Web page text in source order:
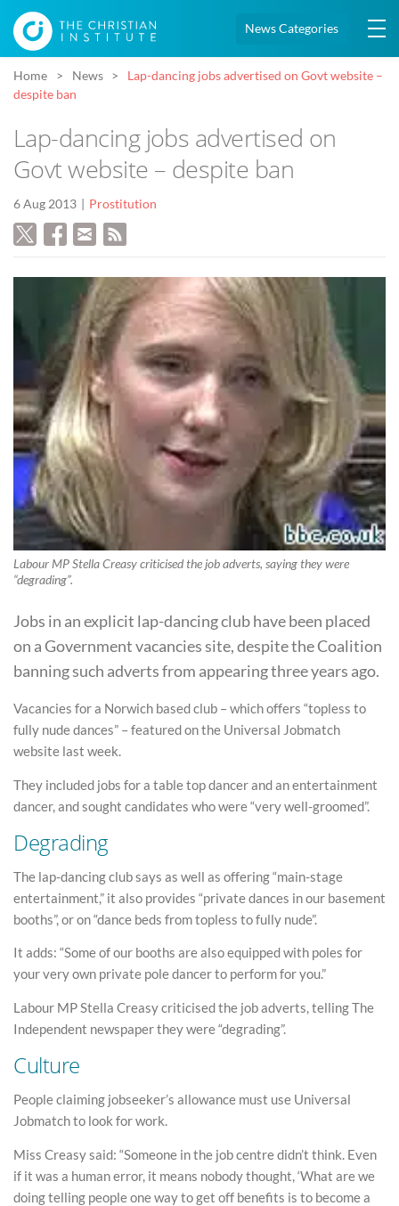
News Categories
Home News
Lap-dancing jobs advertised on Govt website –
despite ban
Lap-dancing jobs advertised on
Govt website – despite ban
6 Aug 2013 Prostitution
Labour MP Stella Creasy criticised the job adverts, saying they were
“degrading”.
Jobs in an explicit lap-dancing club have been placed
on a Government vacancies site, despite the Coalition
banning such adverts from appearing three years ago.
Vacancies for a Norwich based club – which offers “topless to
fully nude dances” – featured on the Universal Jobmatch
website last week.
They included jobs for a table top dancer and an entertainment
dancer, and sought candidates who were “very well-groomed”.
Degrading
The lap-dancing club says as well as offering “main-stage
entertainment,” it also provides “private dances in our basement
booths”, or on “dance beds from topless to fully nude”.
It adds: “Some of our booths are also equipped with poles for
your very own private pole dancer to perform for you.”
Labour MP Stella Creasy criticised the job adverts, telling The
Independent newspaper they were “degrading”.
Culture
People claiming jobseeker’s allowance must use Universal
Jobmatch to look for work.
Miss Creasy said: “Someone in the job centre didn’t think. Even
if it was a human error, it means nobody thought, ‘What are we
doing telling people one way to get off benefits is to become a